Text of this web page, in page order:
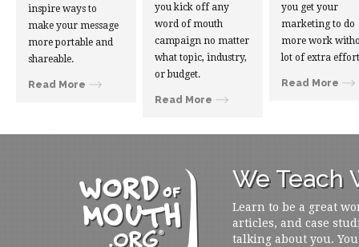
inspire ways to
make your message
more portable and
shareable.
Read More
you kick off any
word of mouth
campaign no matter
what topic, industry,
or budget.
Read More
you get your
marketing to do
more work
lot of extra
Read More
We Teach
Learn to be a great
articles, and case
talking about you.